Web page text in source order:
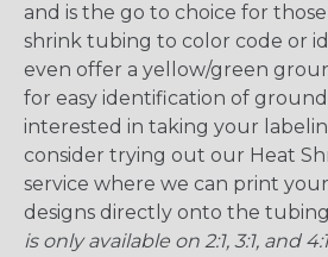
and is the go to choice for
shrink tubing to color code or
even offer a yellow/green
for easy identification of
interested in taking your
consider trying out our Heat
service where we can print
designs directly onto the
is only available on 2:1, 3:1, and